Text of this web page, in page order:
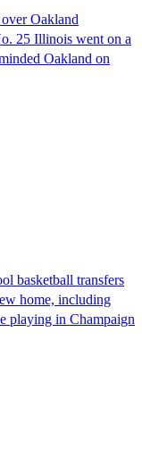
Oakland
25 Illinois went on a
Oakland on
basketball transfers
home, including
playing in Champaign